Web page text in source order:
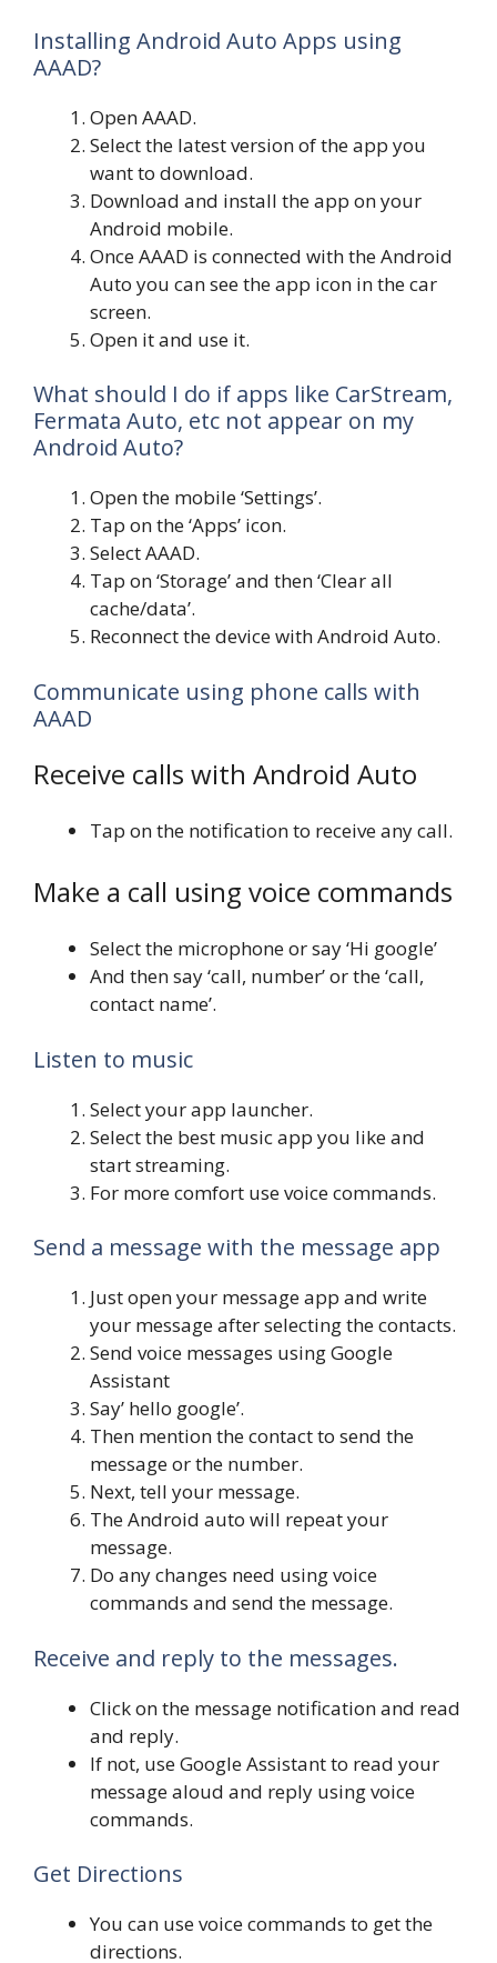
Installing Android Auto Apps using
AAAD?
Open AAAD.
Select the latest version of the app you
want to download.
Download and install the app on your
Android mobile.
Once AAAD is connected with the Android
Auto you can see the app icon in the car
screen.
Open it and use it.
What should I do if apps like CarStream,
Fermata Auto, etc not appear on my
Android Auto?
Open the mobile ‘Settings’.
Tap on the ‘Apps’ icon.
Select AAAD.
Tap on ‘Storage’ and then ‘Clear all
cache/data’.
Reconnect the device with Android Auto.
Communicate using phone calls with
AAAD
Receive calls with Android Auto
Tap on the notification to receive any call.
Make a call using voice commands
Select the microphone or say ‘Hi google’
And then say ‘call, number’ or the ‘call,
contact name’.
Listen to music
Select your app launcher.
Select the best music app you like and
start streaming.
For more comfort use voice commands.
Send a message with the message app
Just open your message app and write
your message after selecting the contacts.
Send voice messages using Google
Assistant
Say’ hello google’.
Then mention the contact to send the
message or the number.
Next, tell your message.
The Android auto will repeat your
message.
Do any changes need using voice
commands and send the message.
Receive and reply to the messages.
Click on the message notification and read
and reply.
If not, use Google Assistant to read your
message aloud and reply using voice
commands.
Get Directions
You can use voice commands to get the
directions.